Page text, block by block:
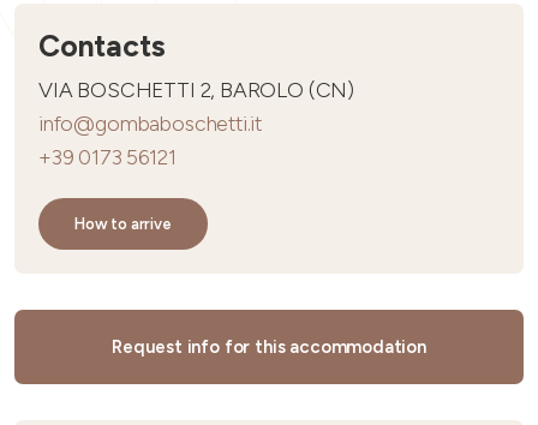
Contacts
VIA BOSCHETTI 2, BAROLO (CN)
info@gombaboschetti.it
+39 0173 56121
How to arrive
Request info for this accommodation